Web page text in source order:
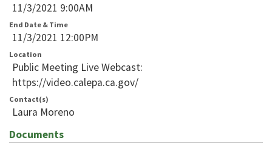
11/3/2021 9:00AM
End Date & Time
11/3/2021 12:00PM
Location
Public Meeting Live Webcast:
https://video.calepa.ca.gov/
Contact(s)
Laura Moreno
Documents